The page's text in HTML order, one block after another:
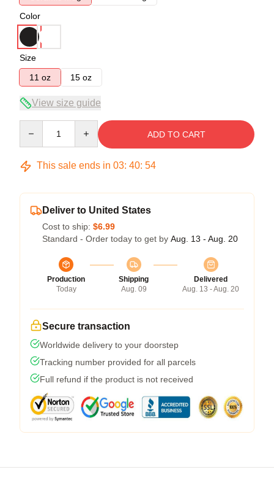
Color
Size
11 oz
15 oz
View size guide
ADD TO CART
This sale ends in 03: 40: 54
Deliver to United States
Cost to ship: $6.99
Standard - Order today to get by Aug. 13 - Aug. 20
Production
Today
Shipping
Aug. 09
Delivered
Aug. 13 - Aug. 20
Secure transaction
Worldwide delivery to your doorstep
Tracking number provided for all parcels
Full refund if the product is not received